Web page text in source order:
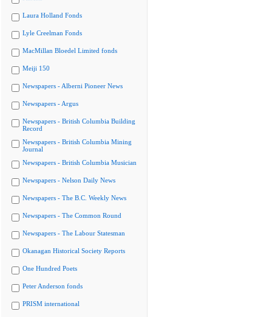
Laura Holland Fonds
Lyle Creelman Fonds
MacMillan Bloedel Limited fonds
Meiji 150
Newspapers - Alberni Pioneer News
Newspapers - Argus
Newspapers - British Columbia Building
Record
Newspapers - British Columbia Mining
Journal
Newspapers - British Columbia Musician
Newspapers - Nelson Daily News
Newspapers - The B.C. Weekly News
Newspapers - The Common Round
Newspapers - The Labour Statesman
Okanagan Historical Society Reports
One Hundred Poets
Peter Anderson fonds
PRISM international